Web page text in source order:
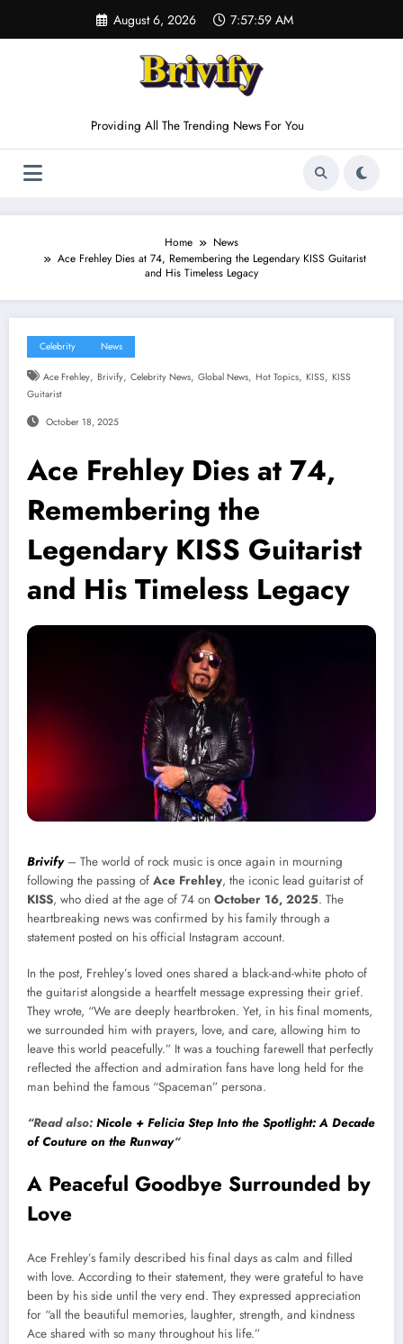
content
August 6, 2026 7:58:00 AM
Providing All The Trending News For You
Home
News
Ace Frehley Dies at 74, Remembering the Legendary KISS Guitarist
and His Timeless Legacy
Celebrity News
Ace Frehley, Brivify, Celebrity News, Global News, Hot Topics, KISS, KISS
Guitarist
October 18, 2025
Ace Frehley Dies at 74,
Remembering the
Legendary KISS Guitarist
and His Timeless Legacy
Brivify– The world of rock music is once again in mourning
following the passing of Ace Frehley, the iconic lead guitarist of
KISS, who died at the age of 74 on October 16, 2025. The
heartbreaking news was confirmed by his family through a
statement posted on his official Instagram account.
In the post, Frehley’s loved ones shared a black-and-white photo of
the guitarist alongside a heartfelt message expressing their grief.
They wrote, “We are deeply heartbroken. Yet, in his final moments,
we surrounded him with prayers, love, and care, allowing him to
leave this world peacefully.” It was a touching farewell that perfectly
reflected the affection and admiration fans have long held for the
man behind the famous “Spaceman” persona.
“Read also: Nicole + Felicia Step Into the Spotlight: A Decade
of Couture on the Runway“
A Peaceful Goodbye Surrounded by
Love
Ace Frehley’s family described his final days as calm and filled
with love. According to their statement, they were grateful to have
been by his side until the very end. They expressed appreciation
for “all the beautiful memories, laughter, strength, and kindness
Ace shared with so many throughout his life.”